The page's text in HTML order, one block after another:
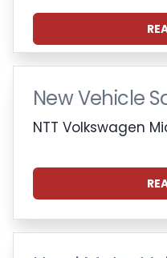
New Vehicle
NTT Volkswagen